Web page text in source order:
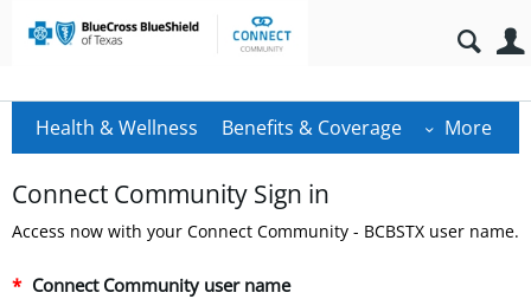
Health & Wellness Benefits & Coverage More
Connect Community Sign in
Access now with your Connect Community - BCBSTX user name.
Connect Community user name